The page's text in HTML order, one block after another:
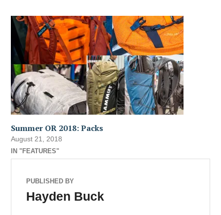
Summer OR 2018: Packs
August 21, 2018
IN "FEATURES"
PUBLISHED BY
Hayden Buck